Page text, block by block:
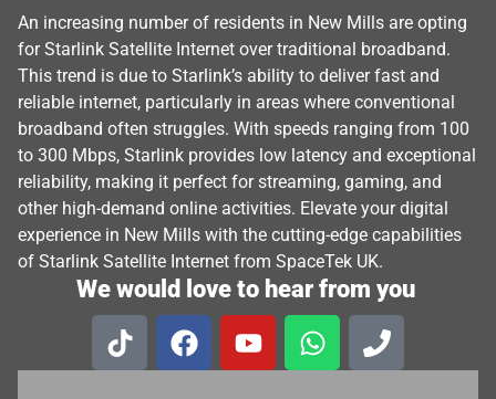
An increasing number of residents in New Mills are opting
for Starlink Satellite Internet over traditional broadband.
This trend is due to Starlink’s ability to deliver fast and
reliable internet, particularly in areas where conventional
broadband often struggles. With speeds ranging from 100
to 300 Mbps, Starlink provides low latency and exceptional
reliability, making it perfect for streaming, gaming, and
other high-demand online activities. Elevate your digital
experience in New Mills with the cutting-edge capabilities
of Starlink Satellite Internet from SpaceTek UK.
We would love to hear from you